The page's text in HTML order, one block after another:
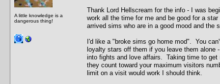
A little knowledge is a
dangerous thing!
Thank Lord Hellscream for the info - I was
work all the time for me and be good for a
arrived sims who are in a good mood and the
I'd like a "broke sims go home mod". You
loyalty stars off them if you leave them
into fights and love affairs. Taking time to
they count toward your maximum visitors
limit on a visit would work I should think.